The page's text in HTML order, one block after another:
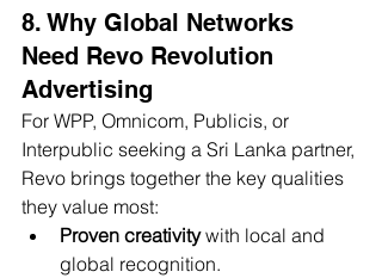
8. Why Global Networks
Need Revo Revolution
Advertising
For WPP, Omnicom, Publicis, or
Interpublic seeking a Sri Lanka partner,
Revo brings together the key qualities
they value most:
Proven creativity with local and
global recognition.